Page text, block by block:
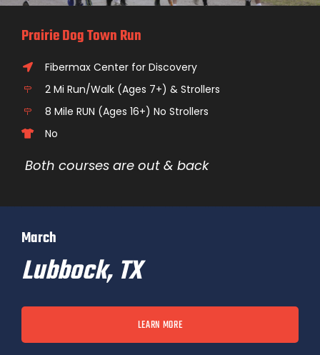
Prairie Dog Town Run
Fibermax Center for Discovery
2 Mi Run/Walk (Ages 7+) & Strollers
8 Mile RUN (Ages 16+) No Strollers
No
Both courses are out & back
March
Lubbock, TX
LEARN MORE